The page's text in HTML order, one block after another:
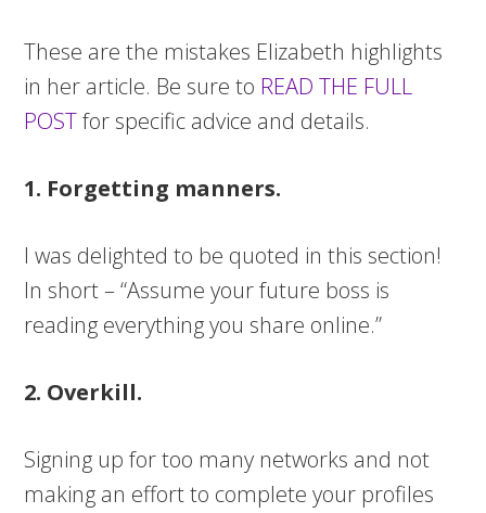
These are the mistakes Elizabeth highlights
in her article. Be sure to READ THE FULL
POSTfor specific advice and details.
1. Forgetting manners.
I was delighted to be quoted in this section!
In short – “Assume your future boss is
reading everything you share online.”
2. Overkill.
Signing up for too many networks and not
making an effort to complete your profiles